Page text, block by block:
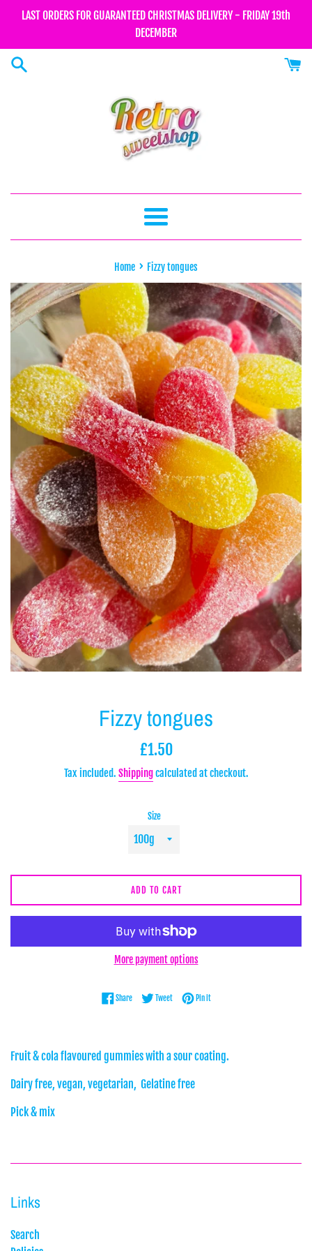
LAST ORDERS FOR GUARANTEED CHRISTMAS DELIVERY - FRIDAY 19th
DECEMBER
Menu
Home › Fizzy tongues
Fizzy tongues
Regular
£1.50
Tax included. Shippingcalculated at checkout.
Size
ADD TO CART
More payment options
ShareShare on Facebook
TweetTweet on Twitter
Pin itPin on Pinterest
Fruit & cola flavoured gummies with a sour coating.
Dairy free, vegan, vegetarian, Gelatine free
Pick & mix
Links
Search